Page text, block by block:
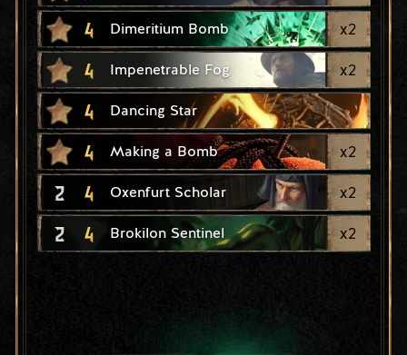
4 Dimeritium Bomb x2
4 Impenetrable Fog x2
4 Dancing Star
4 Making a Bomb x2
2 4 Oxenfurt Scholar x2
2 4 Brokilon Sentinel x2